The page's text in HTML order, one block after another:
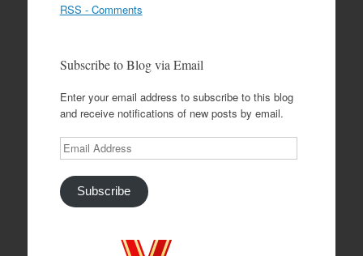
RSS - Comments
Subscribe to Blog via Email
Enter your email address to subscribe to this blog
and receive notifications of new posts by email.
Email
Address
Subscribe